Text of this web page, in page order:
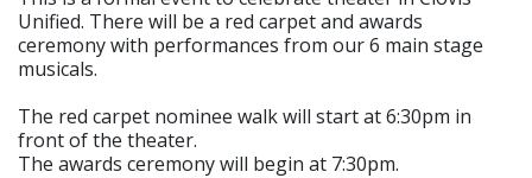
Unified. There will be a red carpet and awards
ceremony with performances from our 6 main stage
musicals.
The red carpet nominee walk will start at 6:30pm in
front of the theater.
The awards ceremony will begin at 7:30pm.